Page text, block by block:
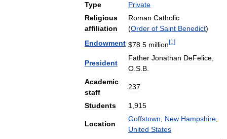
Type
Private
Religious
affiliation
Roman Catholic
(Order of Saint Benedict)
Endowment $78 5 million[1 ]
President
Father Jonathan DeFelice
O S B
Academic
staff
237
Students 1 915
Location
Goffstown New Hampshire
United States